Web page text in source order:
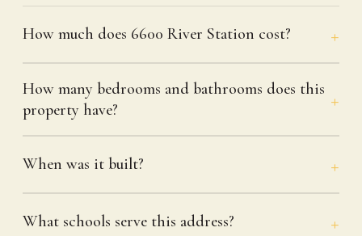
How much does 6600 River Station cost?
How many bedrooms and bathrooms does this
property have?
When was it built?
What schools serve this address?